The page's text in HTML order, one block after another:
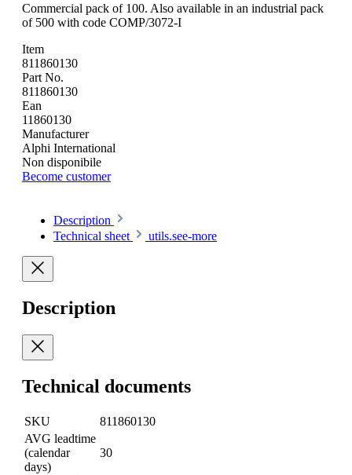
Commercial pack of 100. Also available in an industrial pack
of 500 with code COMP/3072-I
Item
811860130
Part No.
811860130
Ean
11860130
Manufacturer
Alphi International
Non disponibile
Become customer
Description
Technical sheet
utils.see-more
Description
Technical documents
SKU
811860130
AVG leadtime
(calendar
days)
30